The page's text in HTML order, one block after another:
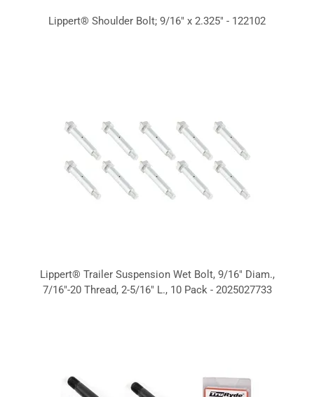
Lippert® Shoulder Bolt; 9/16" x 2.325" - 122102
Lippert® Trailer Suspension Wet Bolt, 9/16" Diam.,
7/16"-20 Thread, 2-5/16" L., 10 Pack - 2025027733